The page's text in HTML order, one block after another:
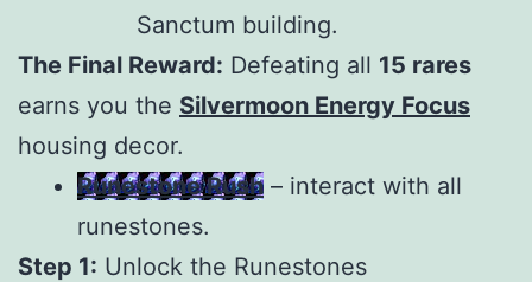
Sanctum building.
The Final Reward: Defeating all 15 rares
earns you the Silvermoon Energy Focus
housing decor.
Runestone Rush – interact with all
runestones.
Step 1: Unlock the Runestones